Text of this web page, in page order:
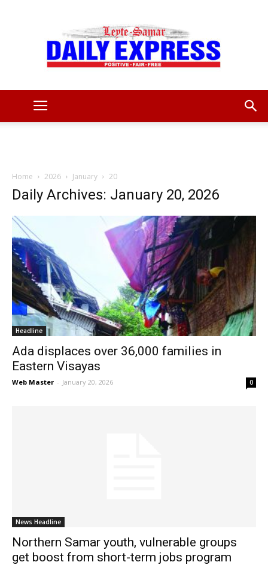
Daily
News
Home 2026 January 20
Daily Archives: January 20, 2026
Headline
Ada displaces over 36,000 families in
Eastern Visayas
Web Master - January 20, 2026 0
News Headline
Northern Samar youth, vulnerable groups
get boost from short-term jobs program